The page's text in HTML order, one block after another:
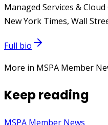
Managed Services &
New York Times, Wall
Full bio
More in MSPA Member
Keep reading
MSPA Member News